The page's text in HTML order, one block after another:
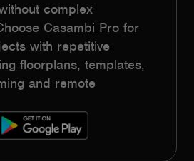
complex
Casambi Pro for
with repetitive
floorplans, templates,
and remote